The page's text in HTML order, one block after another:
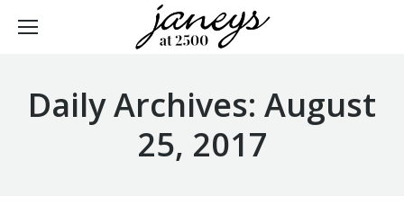
Daily Archives: August
25, 2017